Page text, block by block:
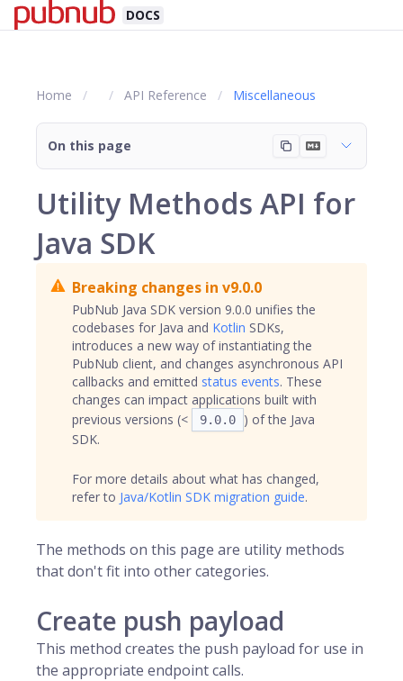
DOCS
Home API Reference Miscellaneous
On this page
Utility Methods API for
Java SDK
Breaking changes in v9.0.0
PubNub Java SDK version 9.0.0 unifies the
codebases for Java and Kotlin SDKs,
introduces a new way of instantiating the
PubNub client, and changes asynchronous API
callbacks and emitted status events. These
changes can impact applications built with
previous versions (<
9.0.0
) of the Java
SDK.
For more details about what has changed,
refer to Java/Kotlin SDK migration guide.
The methods on this page are utility methods
that don't fit into other categories.
Create push payload
This method creates the push payload for use in
the appropriate endpoint calls.